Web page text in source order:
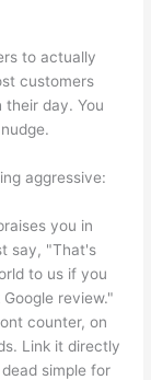
to actually
customers
day. You
aggressive:
you in
say, "That's
to us if you
review."
counter, on
Link it directly
simple for